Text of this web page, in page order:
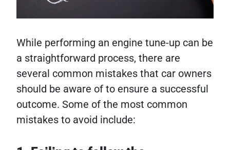
While performing an engine tune-up can be
a straightforward process, there are
several common mistakes that car owners
should be aware of to ensure a successful
outcome. Some of the most common
mistakes to avoid include: